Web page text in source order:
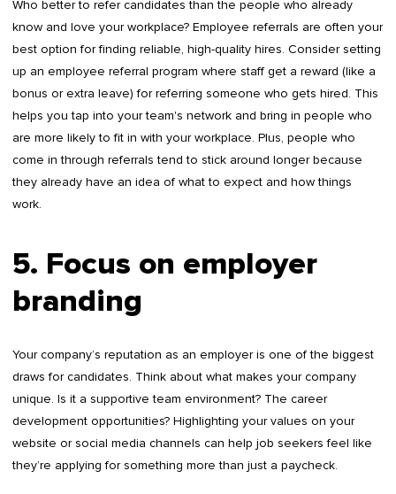
Who better to refer candidates than the people who already
know and love your workplace? Employee referrals are often your
best option for finding reliable, high-quality hires. Consider setting
up an employee referral program where staff get a reward (like a
bonus or extra leave) for referring someone who gets hired. This
helps you tap into your team's network and bring in people who
are more likely to fit in with your workplace. Plus, people who
come in through referrals tend to stick around longer because
they already have an idea of what to expect and how things
work.
5. Focus on employer
branding
Your company’s reputation as an employer is one of the biggest
draws for candidates. Think about what makes your company
unique. Is it a supportive team environment? The career
development opportunities? Highlighting your values on your
website or social media channels can help job seekers feel like
they’re applying for something more than just a paycheck.